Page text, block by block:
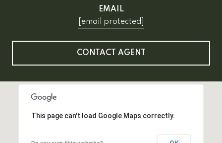
EMAIL
[email protected]
CONTACT AGENT
This page can't load Google Maps correctly.